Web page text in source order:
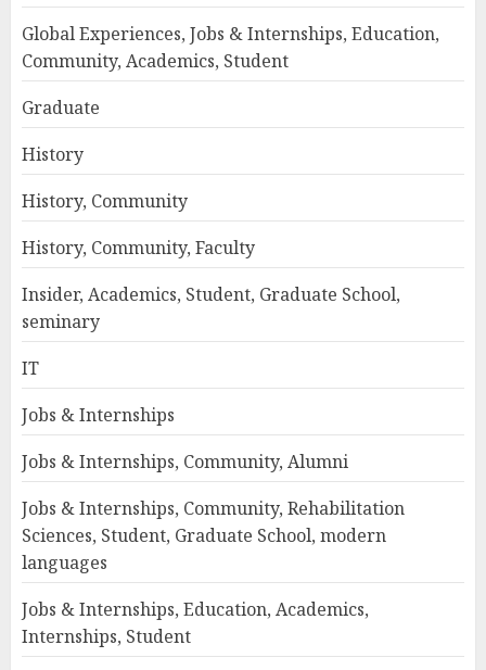
Global Experiences, Jobs & Internships, Education,
Community, Academics, Student
Graduate
History
History, Community
History, Community, Faculty
Insider, Academics, Student, Graduate School,
seminary
IT
Jobs & Internships
Jobs & Internships, Community, Alumni
Jobs & Internships, Community, Rehabilitation
Sciences, Student, Graduate School, modern
languages
Jobs & Internships, Education, Academics,
Internships, Student